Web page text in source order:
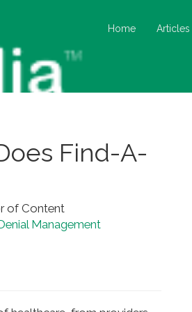
Home Articles
Find-A-
of Content
Management